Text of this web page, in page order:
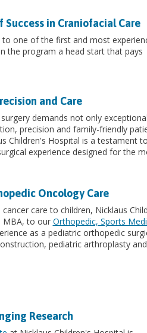
in Craniofacial Care
one of the first and most
the program a head start that pays
and Care
demands not only exceptional
precision and family-friendly
Children's Hospital is a testament
experience designed for the
Oncology Care
care to children, Nicklaus
MBA, to our Orthopedic, Sports
as a pediatric orthopedic
pediatric arthroplasty and
Research